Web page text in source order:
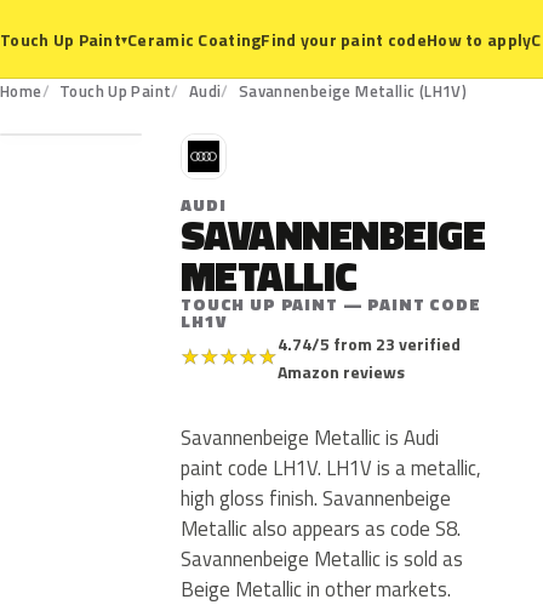
Touch Up Paint▾Ceramic CoatingFind your paint codeHow to apply
Home Touch Up Paint Audi Savannenbeige Metallic (LH1V)
LH1V
A
AUDI
SAVANNENBEIGE
METALLIC
TOUCH UP PAINT — PAINT CODE
LH1V
★★★★★4.74/5 from 23 verified
Amazon reviews
Savannenbeige Metallic is Audi
paint code LH1V. LH1V is a metallic,
high gloss finish. Savannenbeige
Metallic also appears as code S8.
Savannenbeige Metallic is sold as
Beige Metallic in other markets.